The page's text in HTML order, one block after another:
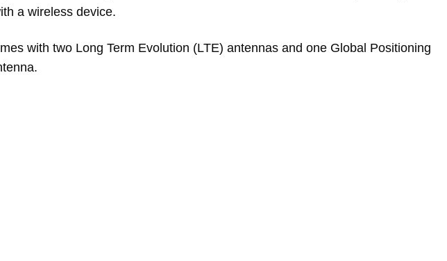
a wireless device.
with two Long Term Evolution (LTE) antennas and one Global Positioning